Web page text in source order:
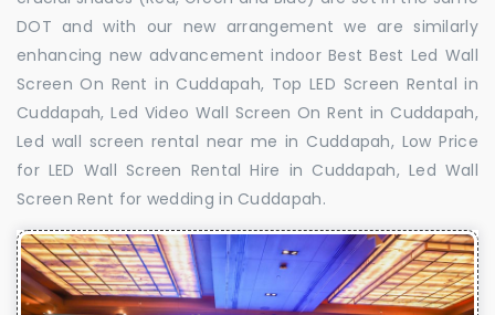
DOT and with our new arrangement we are similarly
enhancing new advancement indoor Best Best Led Wall
Screen On Rent in Cuddapah, Top LED Screen Rental in
Cuddapah, Led Video Wall Screen On Rent in Cuddapah,
Led wall screen rental near me in Cuddapah, Low Price
for LED Wall Screen Rental Hire in Cuddapah, Led Wall
Screen Rent for wedding in Cuddapah.